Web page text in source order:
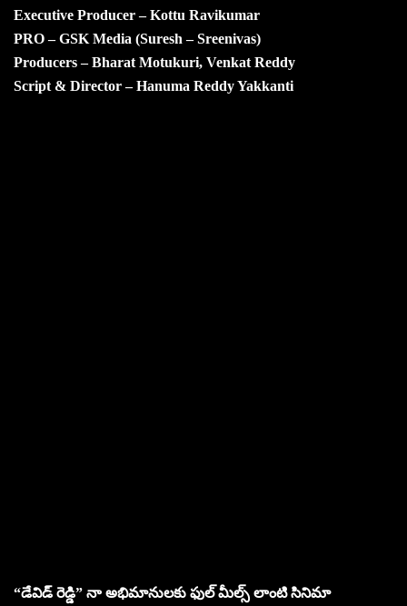
Executive Producer – Kottu Ravikumar
PRO – GSK Media (Suresh – Sreenivas)
Producers – Bharat Motukuri, Venkat Reddy
Script & Director – Hanuma Reddy Yakkanti
“డేవిడ్ రెడ్డి” నా అభిమానులకు ఫుల్ మీల్స్ లాంటి సినిమా